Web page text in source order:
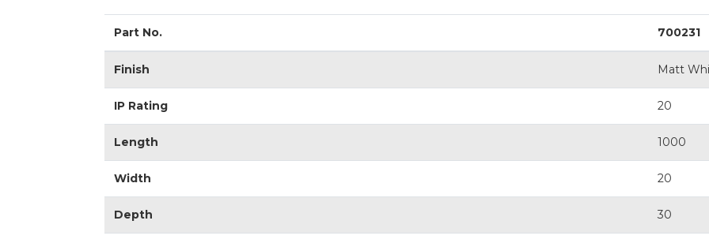
Part No. 700231
Finish Matt
IP Rating 20
Length 1000
Width 20
Depth 30